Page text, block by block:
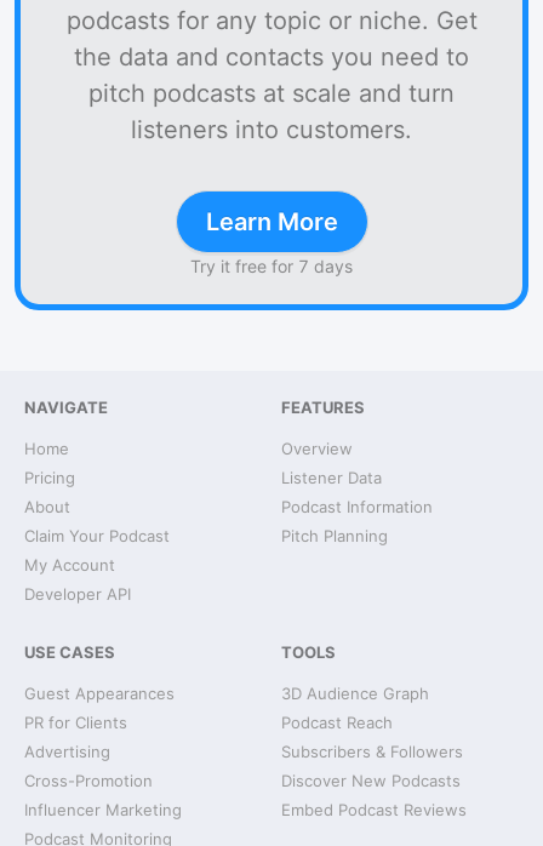
podcasts for any topic or niche. Get
the data and contacts you need to
pitch podcasts at scale and turn
listeners into customers.
Learn More
Try it free for 7 days
NAVIGATE
Home
Pricing
About
Claim Your Podcast
My Account
Developer API
FEATURES
Overview
Listener Data
Podcast Information
Pitch Planning
USE CASES
Guest Appearances
PR for Clients
Advertising
Cross-Promotion
Influencer Marketing
Podcast Monitoring
TOOLS
3D Audience Graph
Podcast Reach
Subscribers & Followers
Discover New Podcasts
Embed Podcast Reviews